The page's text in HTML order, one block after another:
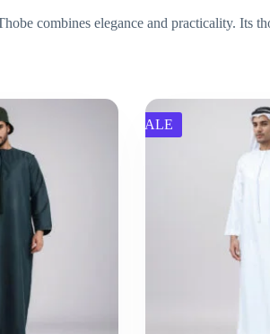
combines elegance and practicality. Its
SALE